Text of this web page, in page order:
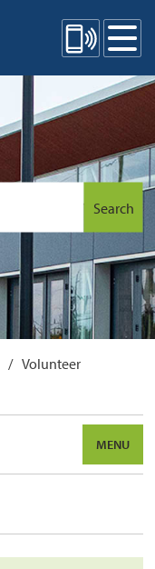
Mobile Site Menu
Search
Volunteer
MENU